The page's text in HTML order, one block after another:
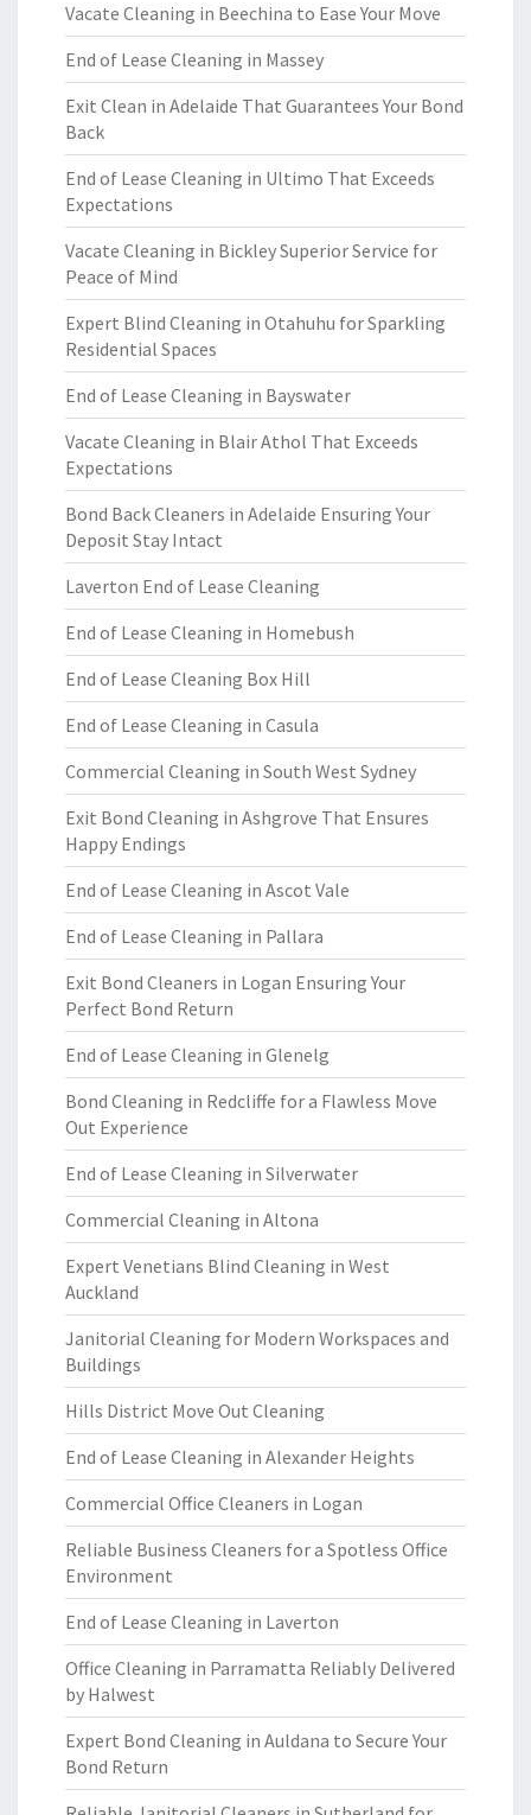
Vacate Cleaning in Beechina to Ease Your Move
End of Lease Cleaning in Massey
Exit Clean in Adelaide That Guarantees Your Bond
Back
End of Lease Cleaning in Ultimo That Exceeds
Expectations
Vacate Cleaning in Bickley Superior Service for
Peace of Mind
Expert Blind Cleaning in Otahuhu for Sparkling
Residential Spaces
End of Lease Cleaning in Bayswater
Vacate Cleaning in Blair Athol That Exceeds
Expectations
Bond Back Cleaners in Adelaide Ensuring Your
Deposit Stay Intact
Laverton End of Lease Cleaning
End of Lease Cleaning in Homebush
End of Lease Cleaning Box Hill
End of Lease Cleaning in Casula
Commercial Cleaning in South West Sydney
Exit Bond Cleaning in Ashgrove That Ensures
Happy Endings
End of Lease Cleaning in Ascot Vale
End of Lease Cleaning in Pallara
Exit Bond Cleaners in Logan Ensuring Your
Perfect Bond Return
End of Lease Cleaning in Glenelg
Bond Cleaning in Redcliffe for a Flawless Move
Out Experience
End of Lease Cleaning in Silverwater
Commercial Cleaning in Altona
Expert Venetians Blind Cleaning in West
Auckland
Janitorial Cleaning for Modern Workspaces and
Buildings
Hills District Move Out Cleaning
End of Lease Cleaning in Alexander Heights
Commercial Office Cleaners in Logan
Reliable Business Cleaners for a Spotless Office
Environment
End of Lease Cleaning in Laverton
Office Cleaning in Parramatta Reliably Delivered
by Halwest
Expert Bond Cleaning in Auldana to Secure Your
Bond Return